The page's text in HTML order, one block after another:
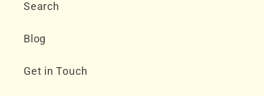
Search
Blog
Get in Touch